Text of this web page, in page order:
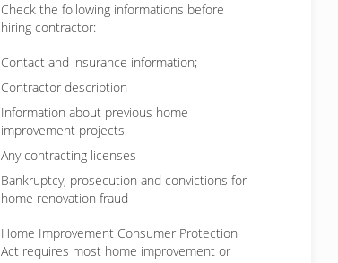
Check the following informations before
hiring contractor:
Contact and insurance information;
Contractor description
Information about previous home
improvement projects
Any contracting licenses
Bankruptcy, prosecution and convictions for
home renovation fraud
Home Improvement Consumer Protection
Act requires most home improvement or